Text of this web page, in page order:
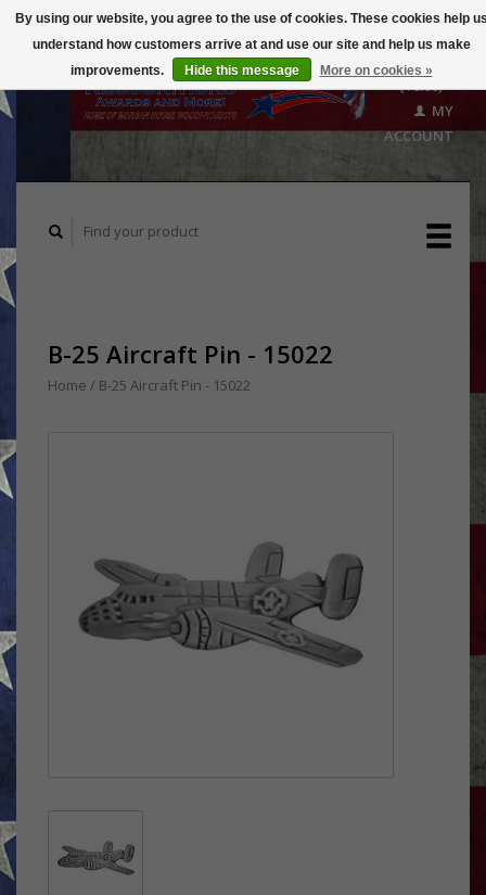
($0.00)
MY
ACCOUNT
B-25 Aircraft Pin - 15022
Home / B-25 Aircraft Pin - 15022
By using our website, you agree to the use of cookies. These cookies help
understand how customers arrive at and use our site and help us make
improvements.
Hide this message More on cookies »